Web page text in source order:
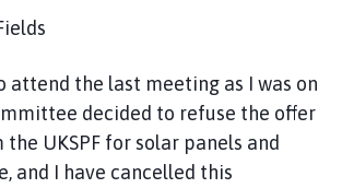
attend the last meeting as I was on
decided to refuse the offer
UKSPF for solar panels and
and I have cancelled this